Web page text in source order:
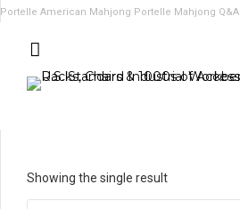
Portelle American Mahjong Portelle Mahjong Q&A
Showing the single result